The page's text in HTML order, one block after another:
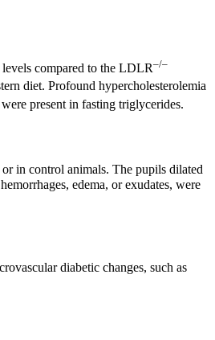
compared to the LDLR–/–
diet. Profound hypercholesterolemia
present in fasting triglycerides.
in control animals. The pupils dilated
edema, or exudates, were
diabetic changes, such as